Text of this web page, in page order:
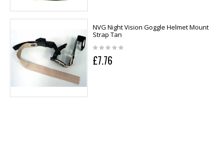
NVG Night Vision Goggle Helmet Mount
Strap Tan
£7.76